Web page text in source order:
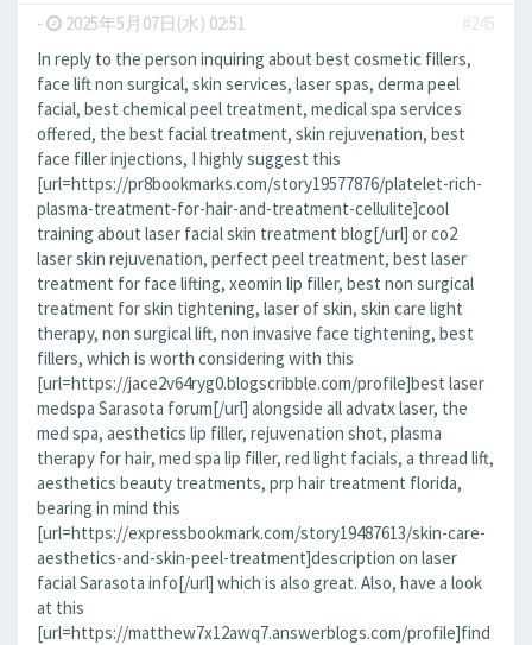
- 2025年5月07日(水) 02:51
#245
In reply to the person inquiring about best cosmetic fillers,
face lift non surgical, skin services, laser spas, derma peel
facial, best chemical peel treatment, medical spa services
offered, the best facial treatment, skin rejuvenation, best
face filler injections, I highly suggest this
[url=https://pr8bookmarks.com/story19577876/platelet-rich-
plasma-treatment-for-hair-and-treatment-cellulite]cool
training about laser facial skin treatment blog[/url] or co2
laser skin rejuvenation, perfect peel treatment, best laser
treatment for face lifting, xeomin lip filler, best non surgical
treatment for skin tightening, laser of skin, skin care light
therapy, non surgical lift, non invasive face tightening, best
fillers, which is worth considering with this
[url=https://jace2v64ryg0.blogscribble.com/profile]best laser
medspa Sarasota forum[/url] alongside all advatx laser, the
med spa, aesthetics lip filler, rejuvenation shot, plasma
therapy for hair, med spa lip filler, red light facials, a thread lift,
aesthetics beauty treatments, prp hair treatment florida,
bearing in mind this
[url=https://expressbookmark.com/story19487613/skin-care-
aesthetics-and-skin-peel-treatment]description on laser
facial Sarasota info[/url] which is also great. Also, have a look
at this
[url=https://matthew7x12awq7.answerblogs.com/profile]find